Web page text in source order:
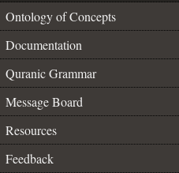
Ontology of Concepts
Documentation
Quranic Grammar
Message Board
Resources
Feedback